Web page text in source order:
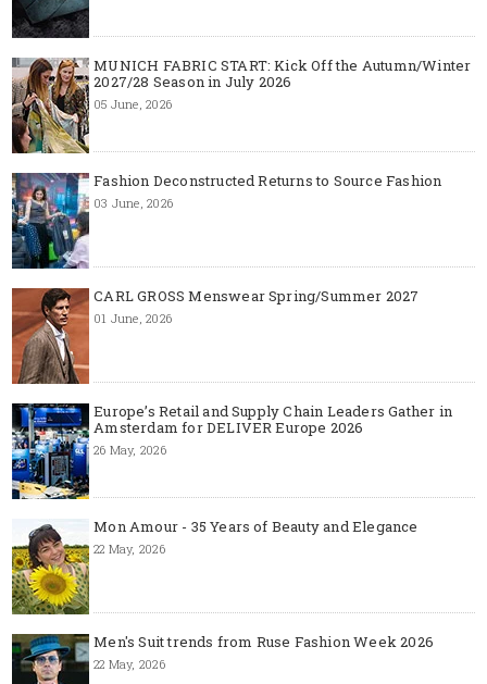
MUNICH FABRIC START: Kick Off the Autumn/Winter
2027/28 Season in July 2026
05 June, 2026
Fashion Deconstructed Returns to Source Fashion
03 June, 2026
CARL GROSS Menswear Spring/Summer 2027
01 June, 2026
Europe’s Retail and Supply Chain Leaders Gather in
Amsterdam for DELIVER Europe 2026
26 May, 2026
Mon Amour - 35 Years of Beauty and Elegance
22 May, 2026
Men's Suit trends from Ruse Fashion Week 2026
22 May, 2026